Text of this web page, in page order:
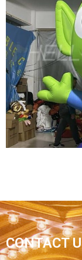
SPACE
INFLATABLE
DECORATION
View More
HOT SALE
IMAGE
CONTACT